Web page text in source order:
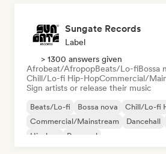
Sungate Records
Label
> 1300 answers given
Afrobeat/AfropopBeats/Lo-fiBossa
Chill/Lo-fi Hip-HopCommercial/
Sign artists or release their music
Beats/Lo-fi Bossa nova
Chill/Lo-fi
Commercial/Mainstream
Dancehall
Hip-hop
Pop soul